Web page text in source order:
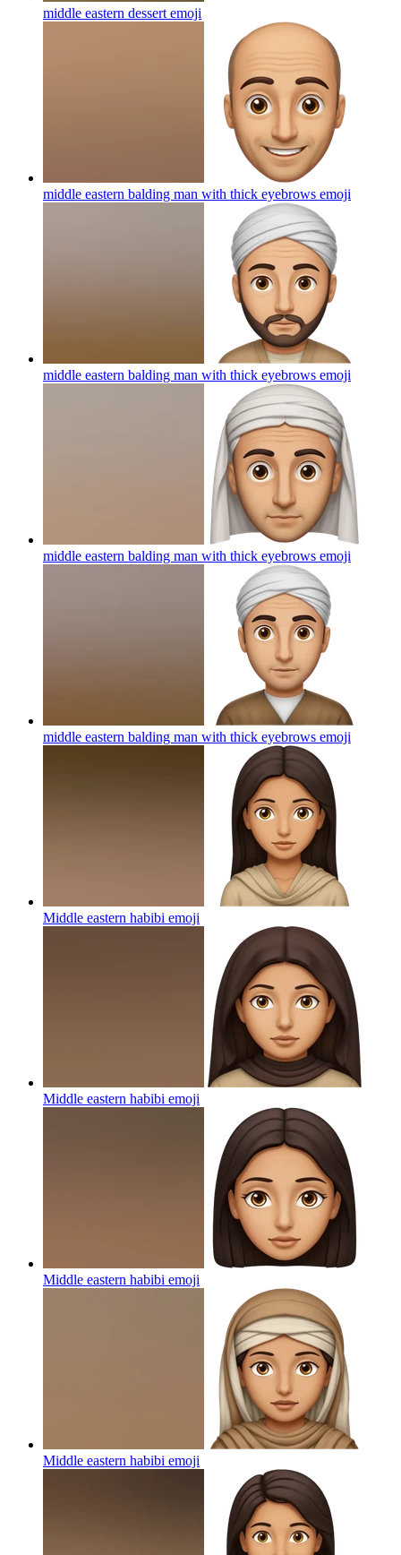
middle eastern dessert emoji
middle eastern balding man with thick eyebrows emoji
middle eastern balding man with thick eyebrows emoji
middle eastern balding man with thick eyebrows emoji
middle eastern balding man with thick eyebrows emoji
Middle eastern habibi emoji
Middle eastern habibi emoji
Middle eastern habibi emoji
Middle eastern habibi emoji